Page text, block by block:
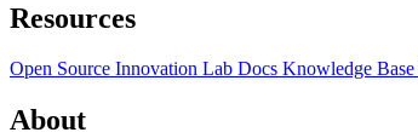
Resources
Open Source Innovation Lab Docs Knowledge Base
About